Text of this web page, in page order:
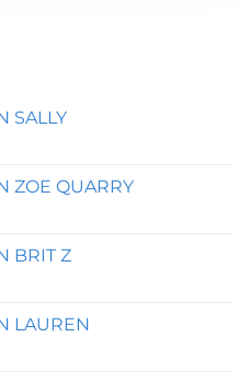
SALLY
ZOE QUARRY
BRIT Z
LAUREN